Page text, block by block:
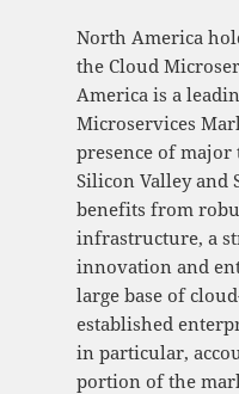
North America
the Cloud
America is a
Microservices
presence of major
Silicon Valley and
benefits from
infrastructure, a
innovation and
large base of
established
in particular,
portion of the